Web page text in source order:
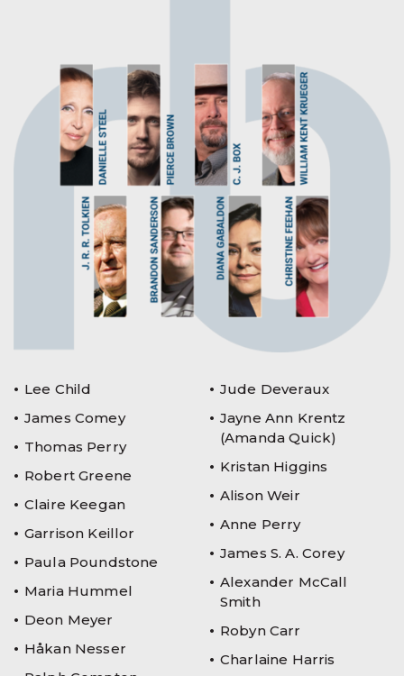
Lee Child
James Comey
Thomas Perry
Robert Greene
Claire Keegan
Garrison Keillor
Paula Poundstone
Maria Hummel
Deon Meyer
Håkan Nesser
Jude Deveraux
Jayne Ann Krentz
(Amanda Quick)
Kristan Higgins
Alison Weir
Anne Perry
James S. A. Corey
Alexander McCall
Smith
Robyn Carr
Charlaine Harris